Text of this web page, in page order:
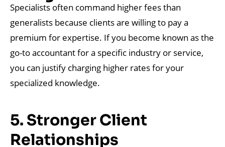
Specialists often command higher fees than
generalists because clients are willing to pay a
premium for expertise. If you become known as the
go-to accountant for a specific industry or service,
you can justify charging higher rates for your
specialized knowledge.
5. Stronger Client
Relationships